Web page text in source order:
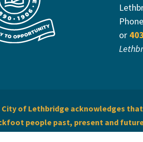
or
City of Lethbridge acknowledges
people past, present and
offers respect to the Métis